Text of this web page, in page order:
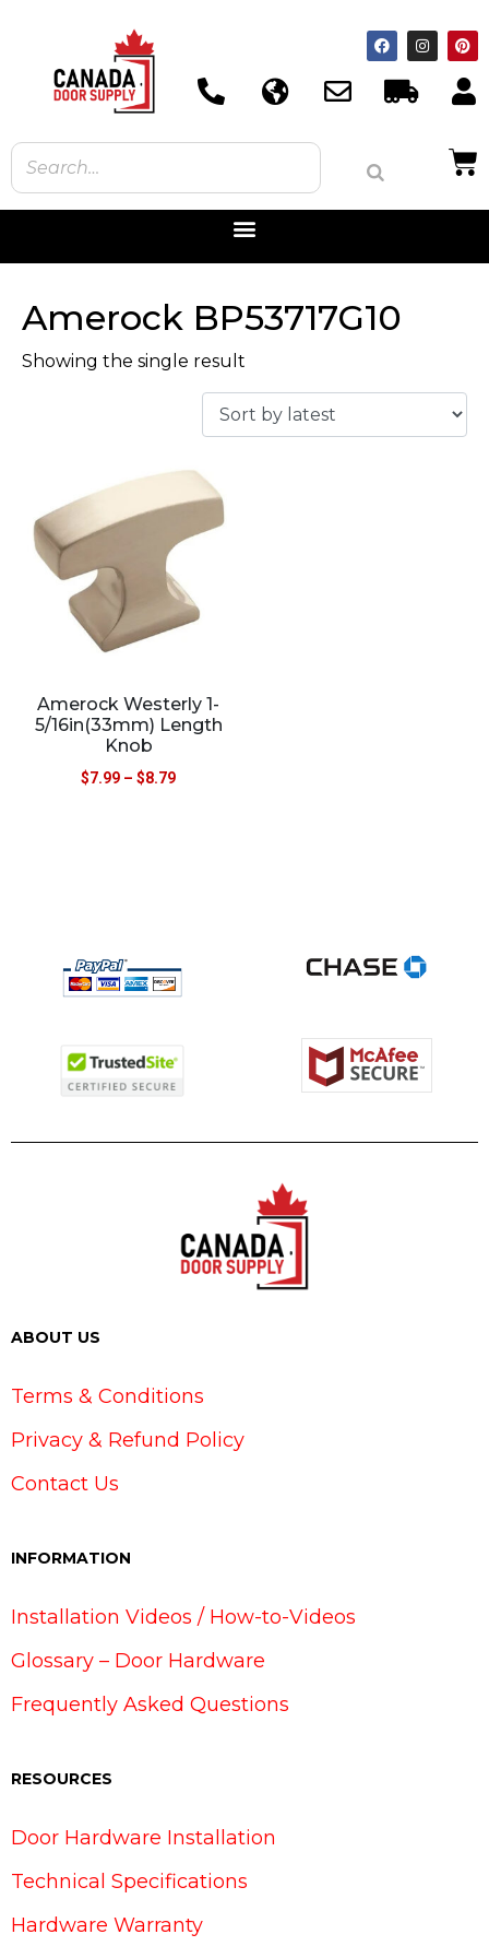
Amerock BP53717G10
Showing the single result
Amerock Westerly 1-
5/16in(33mm) Length
Knob
$7.99 – $8.79
ABOUT US
Terms & Conditions
Privacy & Refund Policy
Contact Us
INFORMATION
Installation Videos / How-to-Videos
Glossary – Door Hardware
Frequently Asked Questions
RESOURCES
Door Hardware Installation
Technical Specifications
Hardware Warranty